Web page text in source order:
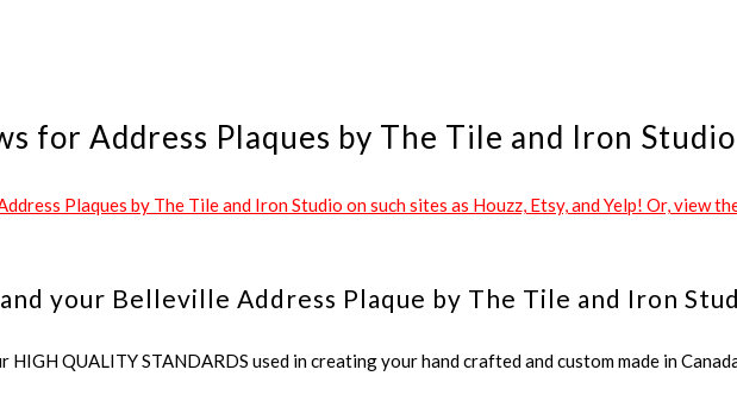
for Address Plaques by The Tile and Iron Studio
Plaques by The Tile and Iron Studio on such sites as Houzz, Etsy, and Yelp! Or, view
your Belleville Address Plaque by The Tile and Iron
HIGH QUALITY STANDARDS used in creating your hand crafted and custom made in